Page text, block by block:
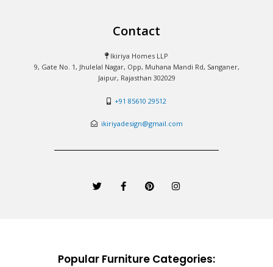
Contact
Ikiriya Homes LLP
9, Gate No. 1, Jhulelal Nagar, Opp, Muhana Mandi Rd, Sanganer,
Jaipur, Rajasthan 302029
+91 85610 29512
ikiriyadesign@gmail.com
w
i
a
c
f
i
n
n
s
Popular Furniture Categories: